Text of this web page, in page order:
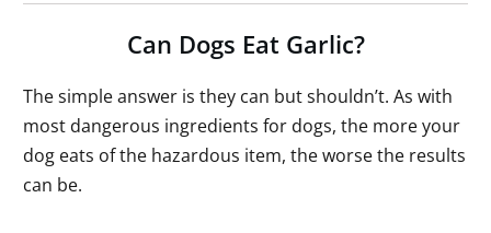
Can Dogs Eat Garlic?
The simple answer is they can but shouldn’t. As with
most dangerous ingredients for dogs, the more your
dog eats of the hazardous item, the worse the results
can be.